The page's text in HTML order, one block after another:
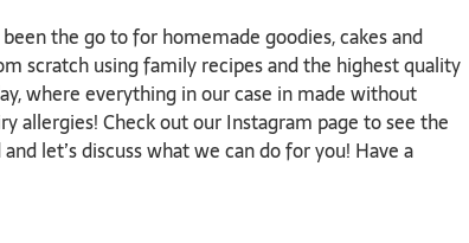
the go to for homemade goodies, cakes and
scratch using family recipes and the highest quality
where everything in our case in made without
allergies! Check out our Instagram page to see the
let’s discuss what we can do for you! Have a